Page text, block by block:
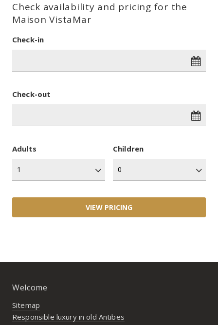
Check availability and pricing for the
Maison VistaMar
Check-in
Check-out
Adults Children
Welcome
Sitemap
Responsible luxury in old Antibes